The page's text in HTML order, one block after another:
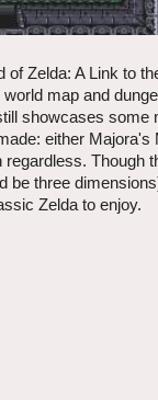
Zelda: A Link to
map and
showcases some
either Majora's
Though
be three
Zelda to enjoy.